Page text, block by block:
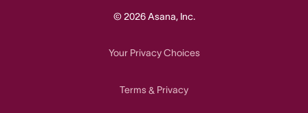
© 2026 Asana, Inc.
Your Privacy Choices
Terms& Privacy